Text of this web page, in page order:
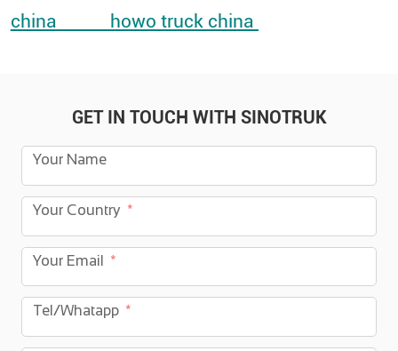
china
howo truck china​
GET IN TOUCH WITH SINOTRUK
Your Name
Your Country
Your Email
Tel/Whatapp